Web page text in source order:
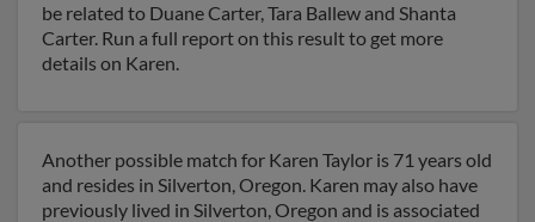
be related to Duane Carter, Tara Ballew and Shanta
Carter. Run a full report on this result to get more
details on Karen.
Another possible match for Karen Taylor is 71 years old
and resides in Silverton, Oregon. Karen may also have
previously lived in Silverton, Oregon and is associated